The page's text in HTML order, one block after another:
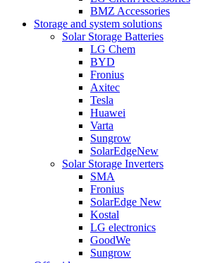
BMZ Accessories
Storage and system solutions
Solar Storage Batteries
LG Chem
BYD
Fronius
Axitec
Tesla
Huawei
Varta
Sungrow
SolarEdgeNew
Solar Storage Inverters
SMA
Fronius
SolarEdge New
Kostal
LG electronics
GoodWe
Sungrow